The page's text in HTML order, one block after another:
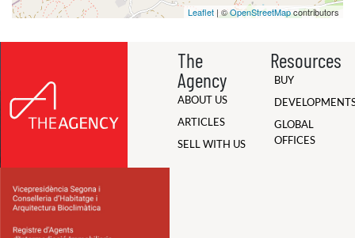
Leaflet | ©OpenStreetMapcontributors
The
Agency
ABOUT US
ARTICLES
SELL WITH US
Resources
BUY
GLOBAL
OFFICES